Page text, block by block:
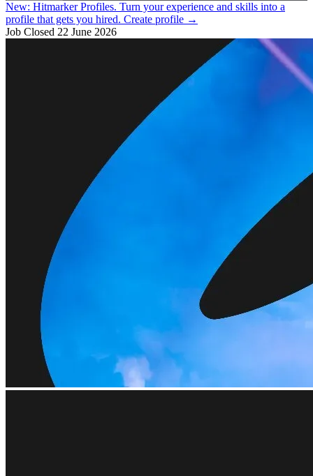
New: Hitmarker Profiles. Turn your experience and skills into a
profile that gets you hired. Create profile →
Job Closed 22 June 2026